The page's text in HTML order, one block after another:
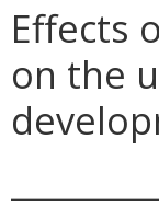
Effects
on the